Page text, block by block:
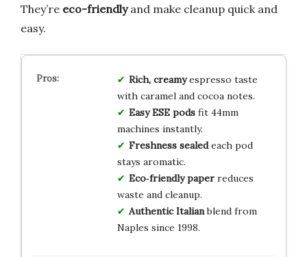
They’re eco-friendlyand make cleanup quick and
easy.
Rich, creamyespresso taste
with caramel and cocoa notes.
Easy ESE podsfit 44mm
machines instantly.
Freshness sealedeach pod
stays aromatic.
Eco‑friendly paperreduces
waste and cleanup.
Authentic Italianblend from
Naples since 1998.